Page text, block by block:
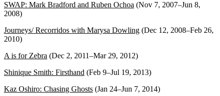
SWAP: Mark Bradford and Ruben Ochoa (Nov 7, 2007–Jun 8,
2008)
Journeys/ Recorridos with Marysa Dowling (Dec 12, 2008–Feb 26,
2010)
A is for Zebra (Dec 2, 2011–Mar 29, 2012)
Shinique Smith: Firsthand (Feb 9–Jul 19, 2013)
Kaz Oshiro: Chasing Ghosts (Jan 24–Jun 7, 2014)